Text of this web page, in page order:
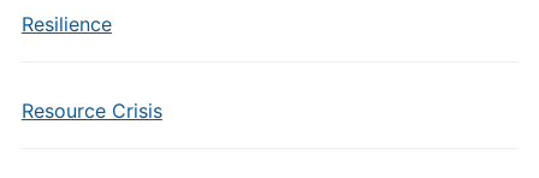
Resilience
Resource Crisis